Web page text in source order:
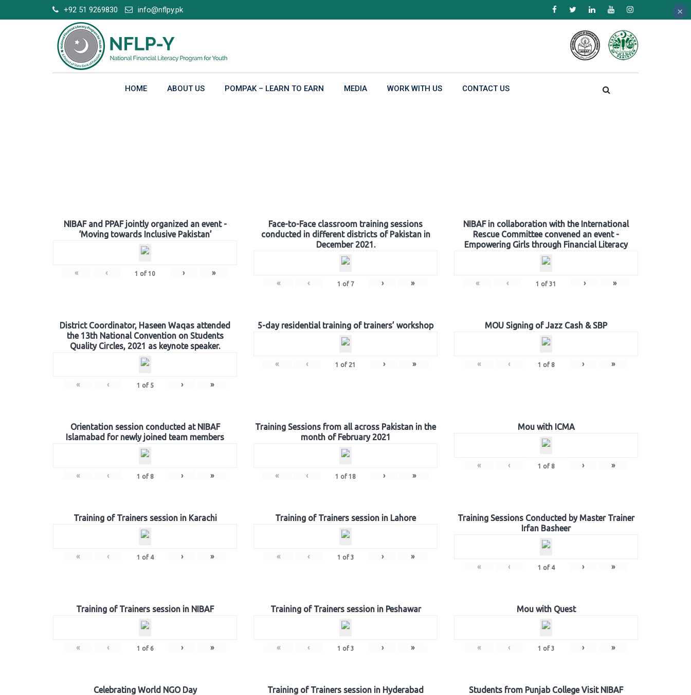
to
+92 51 9269830 info@nflpy.pk
HOME ABOUT US POMPAK – LEARN TO EARN MEDIA WORK WITH US CONTACT US
NIBAF and PPAF jointly organized an event -
‘Moving towards Inclusive Pakistan’
« ‹ 1 of 10 › »
Face-to-Face classroom training sessions
conducted in different districts of Pakistan in
December 2021.
« ‹ 1 of 7 › »
NIBAF in collaboration with the International
Rescue Committee convened an event -
Empowering Girls through Financial Literacy
« ‹ 1 of 31 › »
District Coordinator, Haseen Waqas attended
the 13th National Convention on Students
Quality Circles, 2021 as keynote speaker.
« ‹ 1 of 5 › »
5-day residential training of trainers’ workshop
« ‹ 1 of 21 › »
MOU Signing of Jazz Cash & SBP
« ‹ 1 of 8 › »
Orientation session conducted at NIBAF
Islamabad for newly joined team members
« ‹ 1 of 8 › »
Training Sessions from all across Pakistan in the
month of February 2021
« ‹ 1 of 18 › »
Mou with ICMA
« ‹ 1 of 8 › »
Training of Trainers session in Karachi
« ‹ 1 of 4 › »
Training of Trainers session in Lahore
« ‹ 1 of 3 › »
Training Sessions Conducted by Master Trainer
Irfan Basheer
« ‹ 1 of 4 › »
Training of Trainers session in NIBAF
« ‹ 1 of 6 › »
Training of Trainers session in Peshawar
« ‹ 1 of 3 › »
Mou with Quest
« ‹ 1 of 3 › »
Celebrating World NGO Day Training of Trainers session in Hyderabad Students from Punjab College Visit NIBAF
×
×
×